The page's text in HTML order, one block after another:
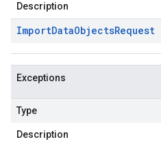
Description
ImportDataObjectsRequest
Exceptions
Type
Description